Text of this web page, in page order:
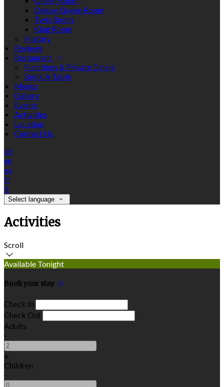
Deluxe Queen Room
Twin Room
King Room
History
Reviews
Restaurant
Functions & Private Dining
Book A Table
Menus
Gallery
Events
Activities
Location
Contact Us
de
en
es
fr
it
Select language
Activities
Scroll
Available Tonight
Book your stay
Check In
Check Out
Adults
-
+
Children
-